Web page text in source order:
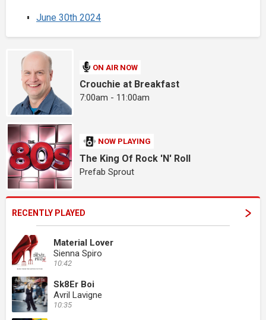
June 30th 2024
ON AIR NOW
Crouchie at Breakfast
7:00am - 11:00am
NOW PLAYING
The King Of Rock 'N' Roll
Prefab Sprout
RECENTLY PLAYED
Material Lover
Sienna Spiro
10:42
Sk8Er Boi
Avril Lavigne
10:35